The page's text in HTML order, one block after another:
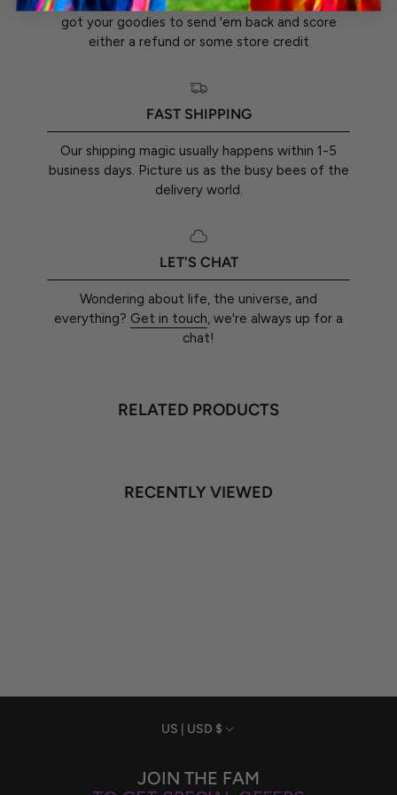
got your goodies to send 'em back and score
either a refund or some store credit
FAST SHIPPING
Our shipping magic usually happens within 1-5
business days. Picture us as the busy bees of the
delivery world.
LET'S CHAT
Wondering about life, the universe, and
everything? Get in touch, we're always up for a
chat!
RELATED PRODUCTS
RECENTLY VIEWED
Currency
US | USD $
JOIN THE FAM